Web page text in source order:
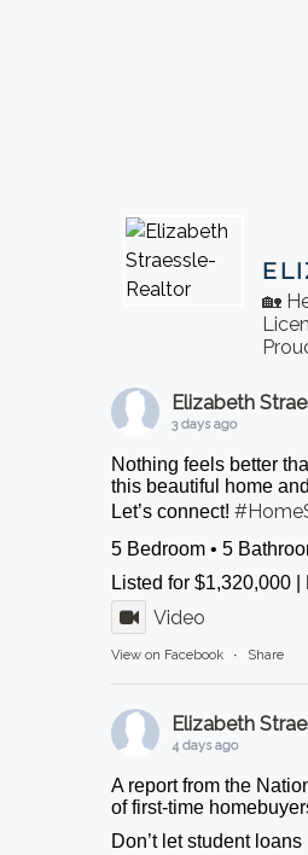
🏡
Elizabeth
3 days ago
Nothing feels better
this beautiful home
Let’s connect!
5 Bedroom • 5
Listed for $1,320,000 |
Video
View on Facebook · Share
Elizabeth
4 days ago
A report from the
of first-time
Don’t let student